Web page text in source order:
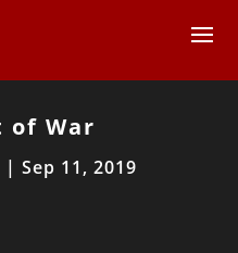
of War
| Sep 11, 2019